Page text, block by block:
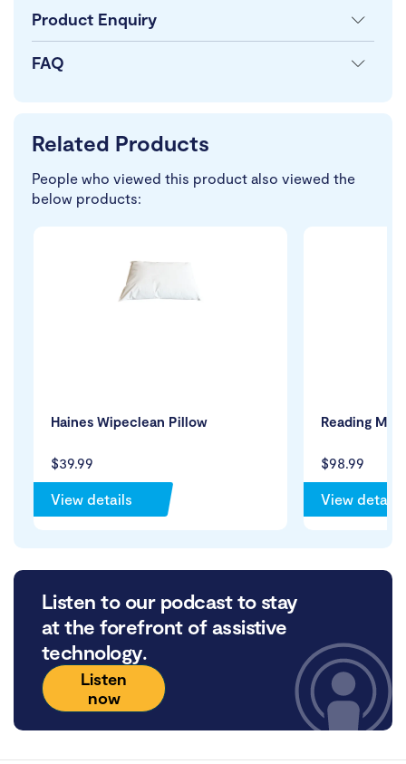
Product Enquiry
FAQ
Related Products
People who viewed this product also viewed the
below products:
$39.99
Haines Wipeclean Pillow
View details
$98.99
Reading
View details
Listen to our podcast to stay
at the forefront of assistive
technology.
Listen
now